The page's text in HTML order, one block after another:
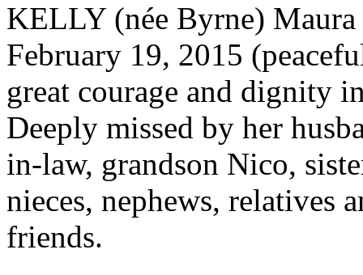
KELLY (née Byrne)
February 19, 2015
great courage and dignity
Deeply missed by her
in-law, grandson Nico,
nieces, nephews, relatives
friends.